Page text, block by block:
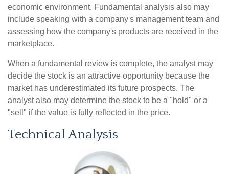
economic environment. Fundamental analysis also may
include speaking with a company's management team and
assessing how the company's products are received in the
marketplace.
When a fundamental review is complete, the analyst may
decide the stock is an attractive opportunity because the
market has underestimated its future prospects. The
analyst also may determine the stock to be a "hold" or a
"sell" if the value is fully reflected in the price.
Technical Analysis